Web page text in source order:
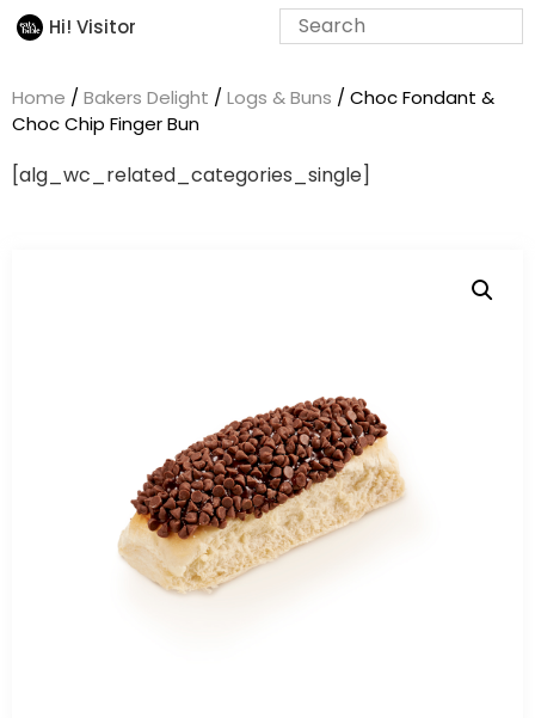
Hi! Visitor
Home / Bakers Delight / Logs & Buns / Choc Fondant &
Choc Chip Finger Bun
[alg_wc_related_categories_single]